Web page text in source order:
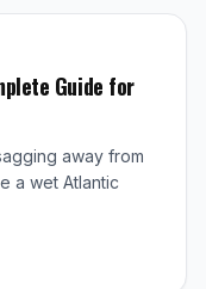
Guide for
away from
a wet Atlantic